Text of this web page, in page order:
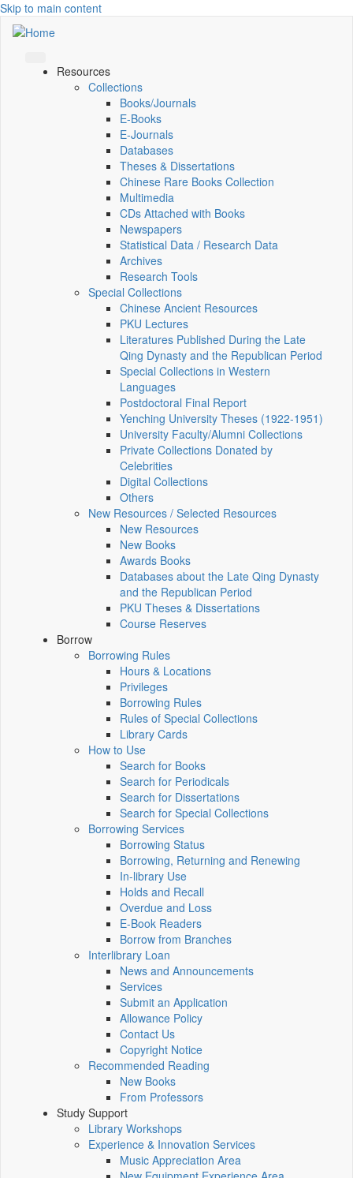
Skip to main content
Resources
Collections
Books/Journals
E-Books
E‑Journals
Databases
Theses & Dissertations
Chinese Rare Books Collection
Multimedia
CDs Attached with Books
Newspapers
Statistical Data / Research Data
Archives
Research Tools
Special Collections
Chinese Ancient Resources
PKU Lectures
Literatures Published During the Late
Qing Dynasty and the Republican Period
Special Collections in Western
Languages
Postdoctoral Final Report
Yenching University Theses (1922‑1951)
University Faculty/Alumni Collections
Private Collections Donated by
Celebrities
Digital Collections
Others
New Resources / Selected Resources
New Resources
New Books
Awards Books
Databases about the Late Qing Dynasty
and the Republican Period
PKU Theses & Dissertations
Course Reserves
Borrow
Borrowing Rules
Hours & Locations
Privileges
Borrowing Rules
Rules of Special Collections
Library Cards
How to Use
Search for Books
Search for Periodicals
Search for Dissertations
Search for Special Collections
Borrowing Services
Borrowing Status
Borrowing, Returning and Renewing
In-library Use
Holds and Recall
Overdue and Loss
E-Book Readers
Borrow from Branches
Interlibrary Loan
News and Announcements
Services
Submit an Application
Allowance Policy
Contact Us
Copyright Notice
Recommended Reading
New Books
From Professors
Study Support
Library Workshops
Experience & Innovation Services
Music Appreciation Area